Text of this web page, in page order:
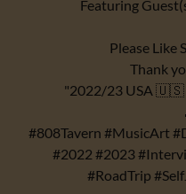
Featuring
Please Like
Thank
"2022/23 USA 🇺🇸
#808Tavern #MusicArt
#2022 #2023
#RoadTrip